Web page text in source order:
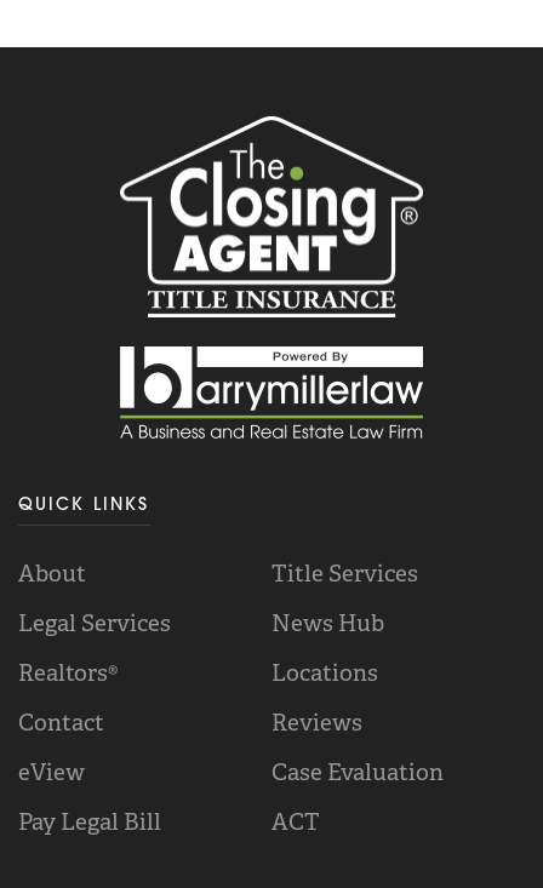
QUICK LINKS
About
Title Services
Legal Services
News Hub
Realtors®
Locations
Contact
Reviews
eView
Case Evaluation
Pay Legal Bill
ACT